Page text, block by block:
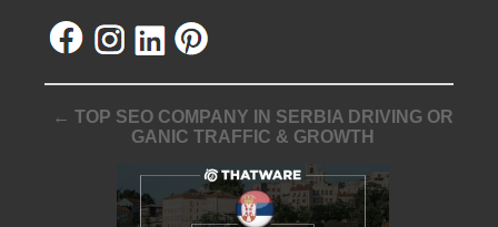
← TOP SEO COMPANY IN SERBIA DRIVING OR
GANIC TRAFFIC & GROWTH